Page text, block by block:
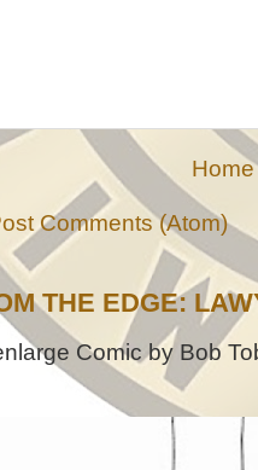
Home
Comments (Atom)
THE EDGE:
Comic by Bob